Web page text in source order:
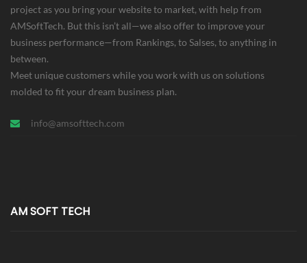
project as you bring your website to market, with help from
AMSoftTech. But this isn’t all—we also offer to improve your
business performance—from Rankings, to Salses, to anything in
between.
Meet unique customers while you work with us on solutions
molded to fit your dream business plan.
info@amsofttech.com
AM SOFT TECH